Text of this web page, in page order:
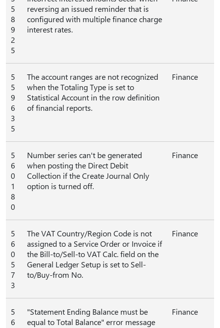
5
8
9
2
5
reversing an issued reminder that is
configured with multiple finance charge
interest rates.
5
5
9
6
3
5
The account ranges are not recognized
when the Totaling Type is set to
Statistical Account in the row definition
of financial reports.
Finance
5
6
0
1
8
0
Number series can't be generated
when posting the Direct Debit
Collection if the Create Journal Only
option is turned off.
Finance
5
6
0
5
7
3
The VAT Country/Region Code is not
assigned to a Service Order or Invoice if
the Bill-to/Sell-to VAT Calc. field on the
General Ledger Setup is set to Sell-
to/Buy-from No.
Finance
5
6
"Statement Ending Balance must be
equal to Total Balance" error message
Finance